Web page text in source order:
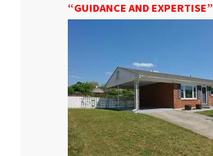
“GUIDANCE AND EXPERTISE”